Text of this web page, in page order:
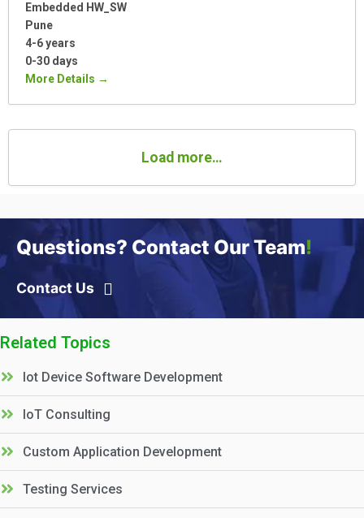
Embedded HW_SW
Pune
4-6 years
0-30 days
More Details
Load more…
Questions? Contact Our Team!
Contact Us
Related Topics
Iot Device Software Development
IoT Consulting
Custom Application Development
Testing Services